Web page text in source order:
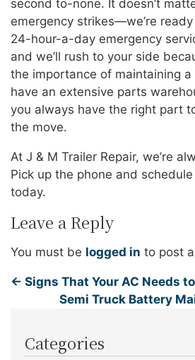
second to-none. It doesn’t
emergency strikes—we’re
24-hour-a-day emergency
and we’ll rush to your side
the importance of maintaining a
have an extensive parts
you always have the right part
the move.
At J & M Trailer Repair, we’re
Pick up the phone and
today.
Leave a Reply
You must be logged in to post
← Signs That Your AC Needs
Semi Truck Battery
Categories